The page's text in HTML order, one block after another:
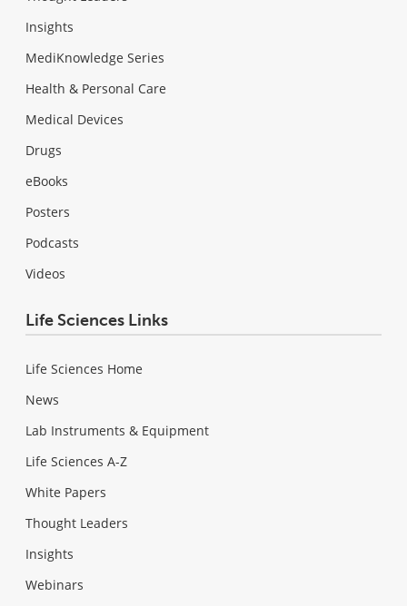
Insights
MediKnowledge Series
Health & Personal Care
Medical Devices
Drugs
eBooks
Posters
Podcasts
Videos
Life Sciences Links
Life Sciences Home
News
Lab Instruments & Equipment
Life Sciences A-Z
White Papers
Thought Leaders
Insights
Webinars